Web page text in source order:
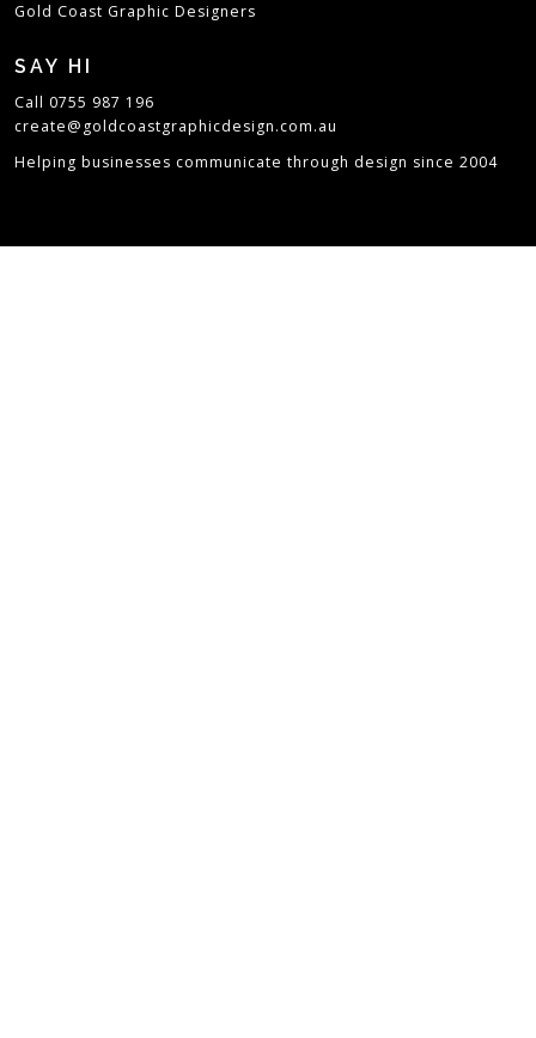
Gold Coast Graphic Designers
SAY HI
Call 0755 987 196
create@goldcoastgraphicdesign.com.au
Helping businesses communicate through design since 2004